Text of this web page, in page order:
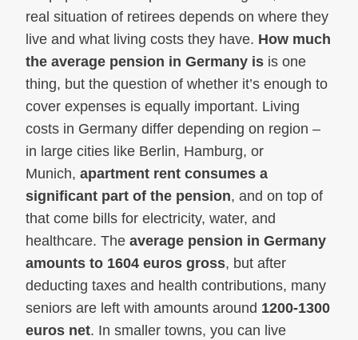
real situation of retirees depends on where they
live and what living costs they have. How much
the average pension in Germany is is one
thing, but the question of whether it’s enough to
cover expenses is equally important. Living
costs in Germany differ depending on region –
in large cities like Berlin, Hamburg, or
Munich, apartment rent consumes a
significant part of the pension, and on top of
that come bills for electricity, water, and
healthcare. The average pension in Germany
amounts to 1604 euros gross, but after
deducting taxes and health contributions, many
seniors are left with amounts around 1200-1300
euros net. In smaller towns, you can live